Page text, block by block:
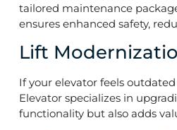
tailored maintenance
ensures enhanced safety,
Lift
If your elevator feels
Elevator specializes in
functionality but also adds